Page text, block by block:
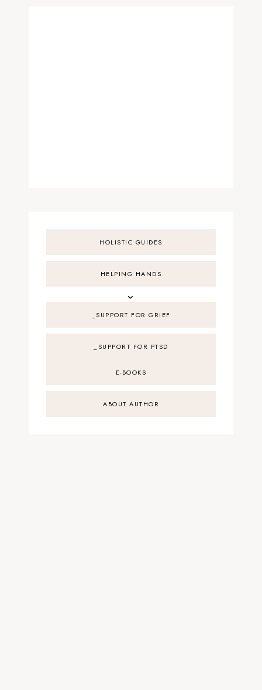
HOLISTIC GUIDES
HELPING HANDS
_SUPPORT FOR GRIEF
_SUPPORT FOR PTSD
E-BOOKS
ABOUT AUTHOR